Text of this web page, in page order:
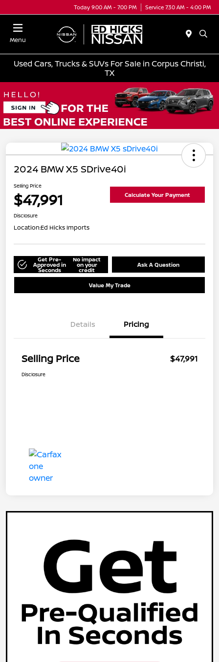
Today 9:00 AM - 7:00 PM Service 7:30 AM - 4:00 PM
Menu
Used Cars, Trucks & SUVs For Sale in Corpus Christi,
TX
2024 BMW X5 SDrive40i
Selling Price
$47,991 Calculate Your Payment
Disclosure
Location:Ed Hicks Imports
Get Pre-
Approved in
Seconds
No impact
on your
credit
Ask A Question
Value My Trade
Details Pricing
Selling Price $47,991
Disclosure